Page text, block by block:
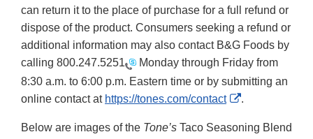
can return it to the place of purchase for a full refund or
dispose of the product. Consumers seeking a refund or
additional information may also contact B&G Foods by
calling 800.247.5251
Monday through Friday from
8:30 a.m. to 6:00 p.m. Eastern time or by submitting an
online contact at https://tones.com/contact
External
Disclaimer
.
Below are images of the Tone’s Taco Seasoning Blend